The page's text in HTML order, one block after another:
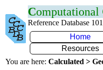
Computational
Reference Database 101
Home
Resources
You are here: Calculated >